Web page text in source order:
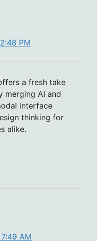
PM
a fresh take
merging AI and
interface
thinking for
alike.
AM